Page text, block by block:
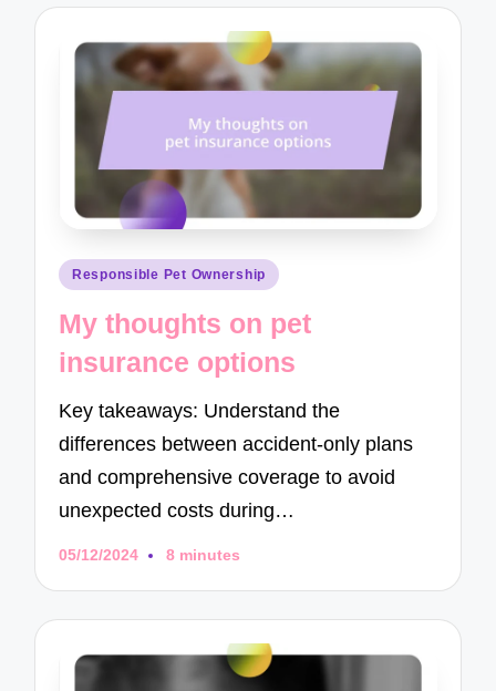
Posted
Responsible Pet Ownership
My thoughts on pet
insurance options
Key takeaways: Understand the
differences between accident-only plans
and comprehensive coverage to avoid
unexpected costs during…
05/12/2024 8 minutes